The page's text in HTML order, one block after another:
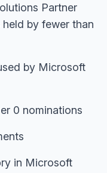
Partner
by fewer than
by Microsoft
0 nominations
in Microsoft